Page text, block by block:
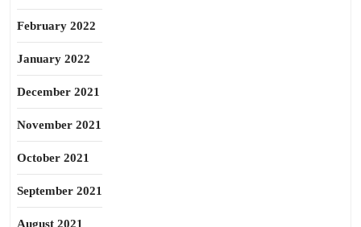
February 2022
January 2022
December 2021
November 2021
October 2021
September 2021
August 2021